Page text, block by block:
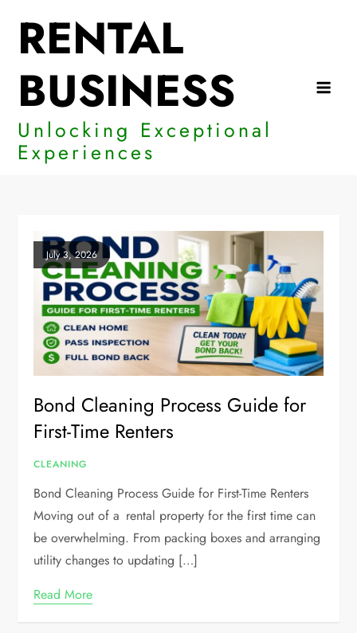
contentRENTAL
BUSINESS
Unlocking Exceptional
Experiences
July 3, 2026
Bond Cleaning Process Guide for
First-Time Renters
CLEANING
Bond Cleaning Process Guide for First-Time Renters
Moving out of a rental property for the first time can
be overwhelming. From packing boxes and arranging
utility changes to updating […]
Read More